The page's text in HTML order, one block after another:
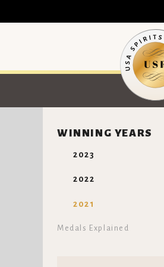
WINNING YEARS
2023
2022
2021
Medals Explained